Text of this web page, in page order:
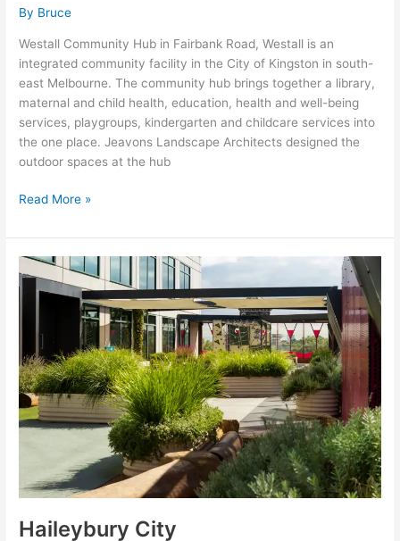
By Bruce
Westall Community Hub in Fairbank Road, Westall is an
integrated community facility in the City of Kingston in south-
east Melbourne. The community hub brings together a library,
maternal and child health, education, health and well-being
services, playgroups, kindergarten and childcare services into
the one place. Jeavons Landscape Architects designed the
outdoor spaces at the hub
Read More »
Haileybury City
Haileybury
City